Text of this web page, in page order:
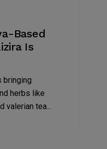
Based
Is
bringing
herbs like
valerian tea...